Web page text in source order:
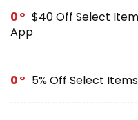
0
$40 Off Select
App
0 5% Off Select Items